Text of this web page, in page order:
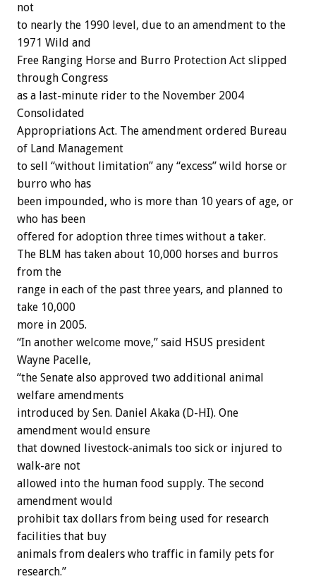
not
to nearly the 1990 level, due to an amendment to the
1971 Wild and
Free Ranging Horse and Burro Protection Act slipped
through Congress
as a last-minute rider to the November 2004
Consolidated
Appropriations Act. The amendment ordered Bureau
of Land Management
to sell “without limitation” any “excess” wild horse or
burro who has
been impounded, who is more than 10 years of age, or
who has been
offered for adoption three times without a taker.
The BLM has taken about 10,000 horses and burros
from the
range in each of the past three years, and planned to
take 10,000
more in 2005.
“In another welcome move,” said HSUS president
Wayne Pacelle,
“the Senate also approved two additional animal
welfare amendments
introduced by Sen. Daniel Akaka (D-HI). One
amendment would ensure
that downed livestock-animals too sick or injured to
walk-are not
allowed into the human food supply. The second
amendment would
prohibit tax dollars from being used for research
facilities that buy
animals from dealers who traffic in family pets for
research.”